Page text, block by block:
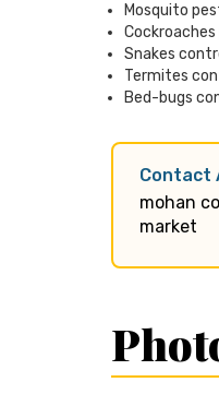
Mosquito
Snakes
Termites
Bed-bugs
Contact
mohan
market